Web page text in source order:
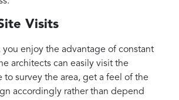
Visits
you enjoy the advantage of constant
architects can easily visit the
to survey the area, get a feel of the
accordingly rather than depend